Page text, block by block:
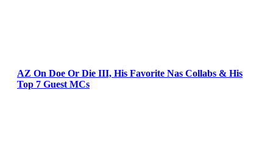
AZ On Doe Or Die III, His Favorite Nas Collabs & His
Top 7 Guest MCs